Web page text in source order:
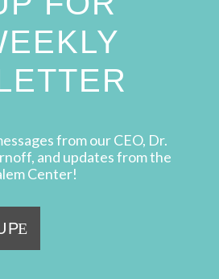
from our CEO, Dr.
and updates from the
Center!